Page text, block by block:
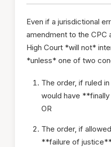
Even if a jurisdictional
amendment to the CPC
High Court *will not*
*unless* one of two
The order, if ruled
would have
OR
The order, if
**failure of